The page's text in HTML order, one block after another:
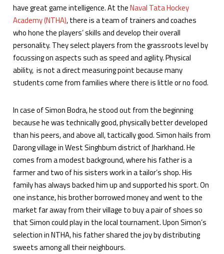
have great game intelligence. At theNaval Tata Hockey
Academy (NTHA), there is a team of trainers and coaches
who hone the players’ skills and develop their overall
personality. They select players from the grassroots level by
focussing on aspects such as speed and agility. Physical
ability, is not a direct measuring point because many
students come from families where there is little or no food.
In case of Simon Bodra, he stood out from the beginning
because he was technically good, physically better developed
than his peers, and above all, tactically good. Simon hails from
Darong village in West Singhbum district of Jharkhand. He
comes from a modest background, where his father is a
farmer and two of his sisters work in a tailor’s shop. His
family has always backed him up and supported his sport. On
one instance, his brother borrowed money and went to the
market far away from their village to buy a pair of shoes so
that Simon could play in the local tournament. Upon Simon’s
selection in NTHA, his father shared the joy by distributing
sweets among all their neighbours.